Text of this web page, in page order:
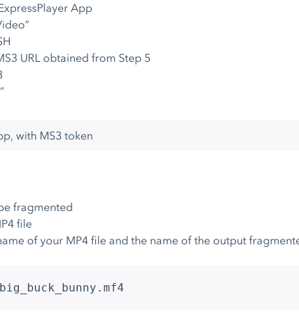
App
URL obtained from Step 5
with MS3 token
fragmented
file
of your MP4 file and the name of the output